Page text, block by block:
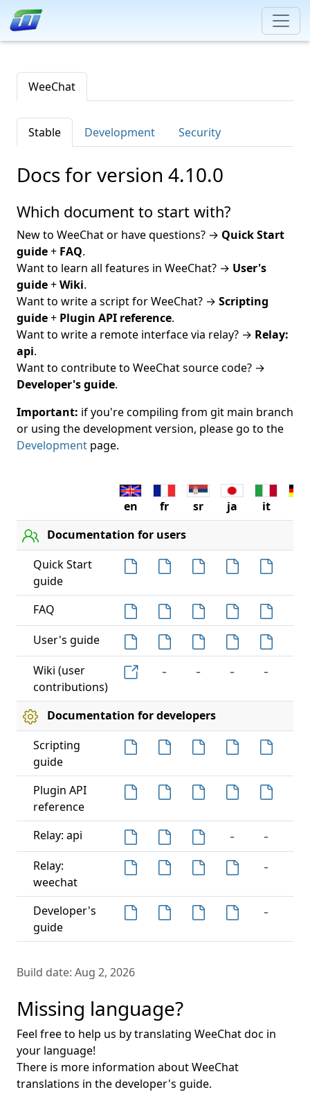
WeeChat
Stable Development Security
Docs for version 4.10.0
Which document to start with?
New to WeeChat or have questions? → Quick Start
guide+ FAQ.
Want to learn all features in WeeChat? → User's
guide+Wiki.
Want to write a script for WeeChat? → Scripting
guide+ Plugin API reference.
Want to write a remote interface via relay? → Relay:
api.
Want to contribute to WeeChat source code? →
Developer's guide.
Important: if you're compiling from git main branch
or using the development version, please go to the
Development page.
en fr sr ja it
Documentation for users
Quick Start
guide
FAQ
User's guide
Wiki (user
contributions)
- - - -
Documentation for developers
Scripting
guide
Plugin API
reference
Relay: api - -
Relay:
weechat
-
Developer's
guide
-
Build date: Aug 2, 2026
Missing language?
Feel free to help us by translating WeeChat doc in
your language!
There is more information about WeeChat
translations in the developer's guide.